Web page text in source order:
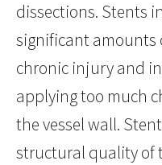
dissections. Stents
significant amounts
chronic injury and
applying too much
the vessel wall.
structural quality of